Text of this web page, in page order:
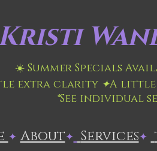
☀️ Summer Specials
extra clarity ✦A little
*See individual
✦ ​About✦ Services✦